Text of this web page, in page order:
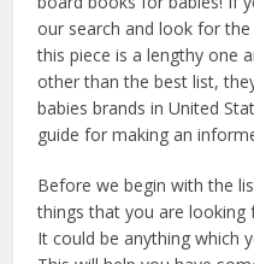
our search and look for
this piece is a lengthy one
other than the best list,
babies brands in United
guide for making an
Before we begin with the
things that you are looking
It could be anything which